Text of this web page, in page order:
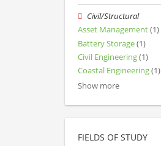
Civil/Structural
Asset Management(1)
Battery Storage(1)
Civil Engineering(1)
Coastal Engineering(1)
Show more
FIELDS OF STUDY